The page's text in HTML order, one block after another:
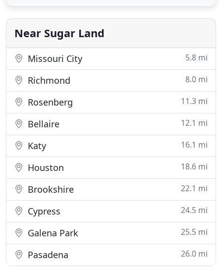
Mercedes, BMW, and Volkswagen. Fast service
guaranteed give us a call at (833
Near Sugar Land
Missouri City 5.8 mi
Richmond 8.0 mi
Rosenberg 11.3 mi
Bellaire 12.1 mi
Katy 16.1 mi
Houston 18.6 mi
Brookshire 22.1 mi
Cypress 24.5 mi
Galena Park 25.5 mi
Pasadena 26.0 mi